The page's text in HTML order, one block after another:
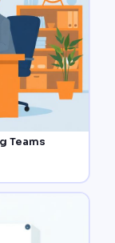
Teams